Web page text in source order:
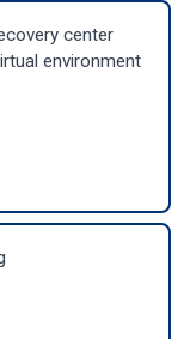
center
environment